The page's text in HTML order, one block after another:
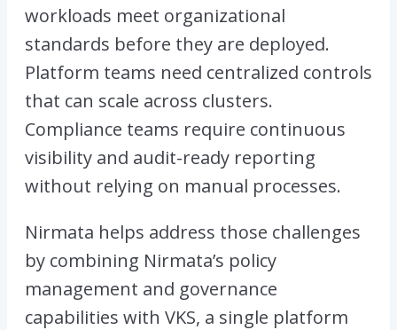
workloads meet organizational
standards before they are deployed.
Platform teams need centralized controls
that can scale across clusters.
Compliance teams require continuous
visibility and audit-ready reporting
without relying on manual processes.
Nirmata helps address those challenges
by combining Nirmata’s policy
management and governance
capabilities with VKS, a single platform